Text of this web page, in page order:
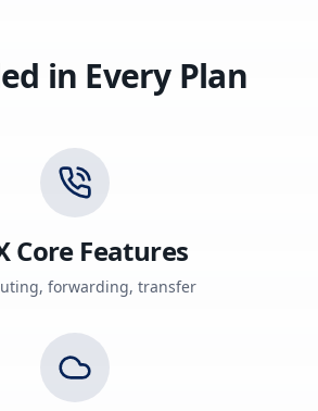
in Every Plan
Core Features
forwarding, transfer